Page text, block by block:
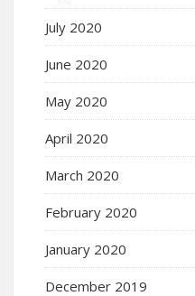
July 2020
June 2020
May 2020
April 2020
March 2020
February 2020
January 2020
December 2019